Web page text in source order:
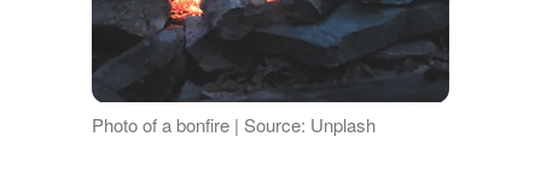
Photo of a bonfire | Source: Unplash